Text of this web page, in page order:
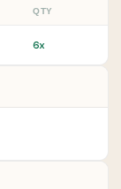
QTY
6x